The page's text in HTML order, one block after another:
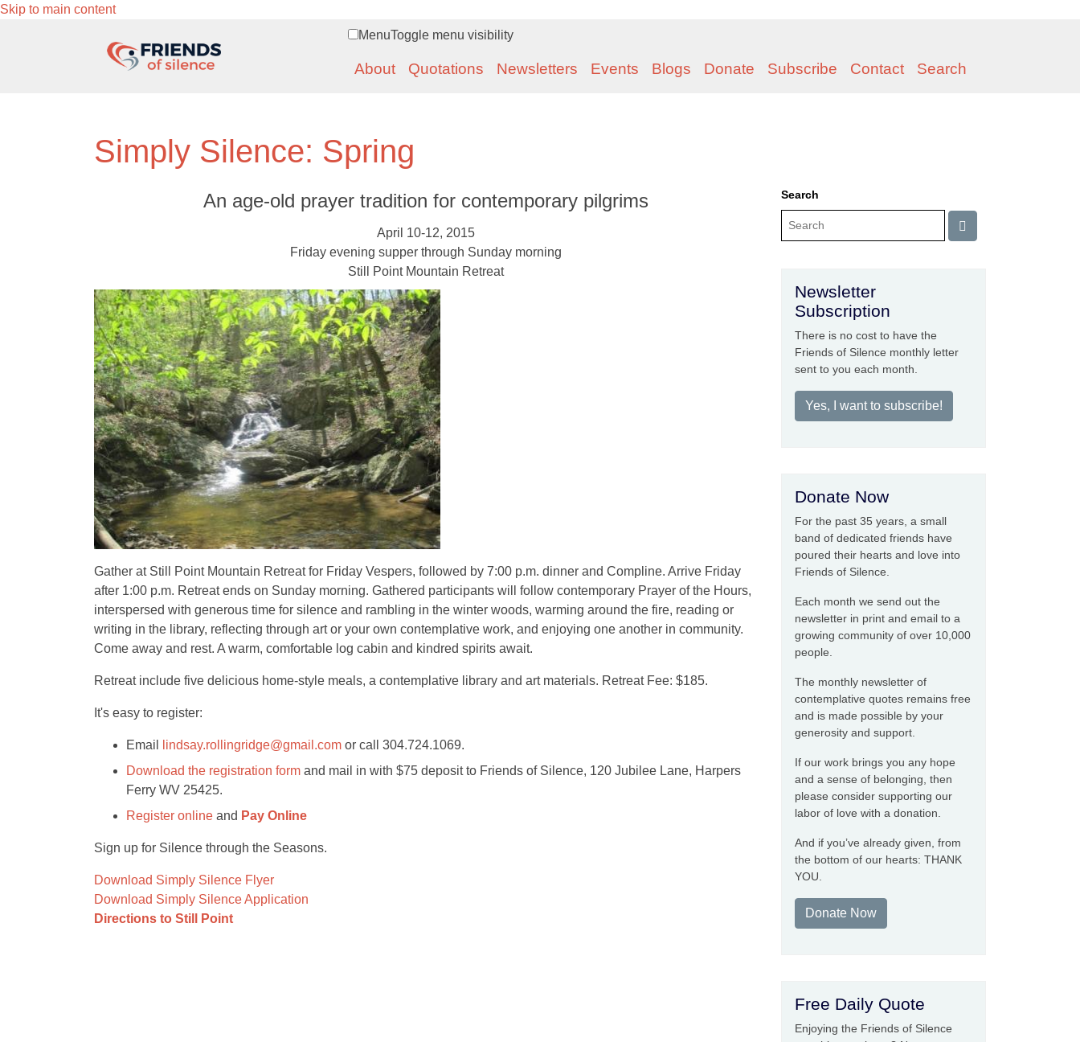
Skip to main content
MenuToggle menu visibility
About Quotations Newsletters Events Blogs Donate Subscribe Contact Search
Simply Silence: Spring
An age-old prayer tradition for contemporary pilgrims
April 10-12, 2015
Friday evening supper through Sunday morning
Still Point Mountain Retreat
Gather at Still Point Mountain Retreat for Friday Vespers, followed by 7:00 p.m. dinner and Compline. Arrive Friday
after 1:00 p.m. Retreat ends on Sunday morning. Gathered participants will follow contemporary Prayer of the Hours,
interspersed with generous time for silence and rambling in the winter woods, warming around the fire, reading or
writing in the library, reflecting through art or your own contemplative work, and enjoying one another in community.
Come away and rest. A warm, comfortable log cabin and kindred spirits await.
Retreat include five delicious home-style meals, a contemplative library and art materials. Retreat Fee: $185.
It's easy to register:
Email lindsay.rollingridge@gmail.com or call 304.724.1069.
Download the registration form and mail in with $75 deposit to Friends of Silence, 120 Jubilee Lane, Harpers
Ferry WV 25425.
Register online and Pay Online
Sign up for Silence through the Seasons.
Download Simply Silence Flyer
Download Simply Silence Application
Directions to Still Point
Search
Newsletter
Subscription
There is no cost to have the
Friends of Silence monthly letter
sent to you each month.
Yes, I want to subscribe!
Donate Now
For the past 35 years, a small
band of dedicated friends have
poured their hearts and love into
Friends of Silence.
Each month we send out the
newsletter in print and email to a
growing community of over 10,000
people.
The monthly newsletter of
contemplative quotes remains free
and is made possible by your
generosity and support.
If our work brings you any hope
and a sense of belonging, then
please consider supporting our
labor of love with a donation.
And if you’ve already given, from
the bottom of our hearts: THANK
YOU.
Donate Now
Free Daily Quote
Enjoying the Friends of Silence